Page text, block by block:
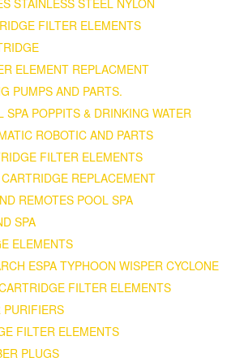
FILTER ELEMENTS
ELEMENT REPLACMENT
PUMPS AND PARTS.
SPA POPPITS & DRINKING WATER
ROBOTIC AND PARTS
FILTER ELEMENTS
REPLACEMENT
REMOTES POOL SPA
SPA
ELEMENTS
ESPA TYPHOON WISPER CYCLONE
FILTER ELEMENTS
PURIFIERS
FILTER ELEMENTS
PLUGS